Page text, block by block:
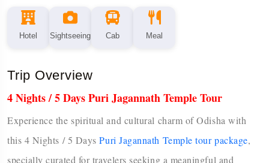
Hotel Sightseeing Cab Meal
Trip Overview
4 Nights / 5 Days Puri Jagannath Temple Tour
Experience the spiritual and cultural charm of Odisha with
this 4 Nights / 5 DaysPuri Jagannath Temple tour package,
specially curated for travelers seeking a meaningful and